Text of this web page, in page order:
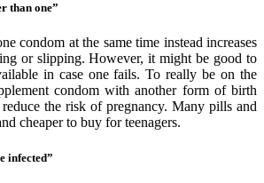
than one”
condom at the same time instead increases
or slipping. However, it might be good to
in case one fails. To really be on the
condom with another form of birth
the risk of pregnancy. Many pills and
cheaper to buy for teenagers.
infected”